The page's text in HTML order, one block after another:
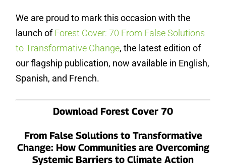
We are proud to mark this occasion with the
launch ofForest Cover: 70 From False Solutions
to Transformative Change, the latest edition of
our flagship publication, now available in English,
Spanish, and French.
Download Forest Cover 70
From False Solutions to Transformative
Change: How Communities are Overcoming
Systemic Barriers to Climate Action